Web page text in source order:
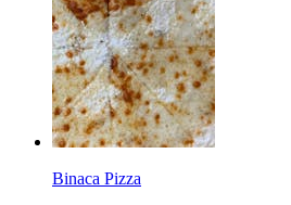
Binaca Pizza